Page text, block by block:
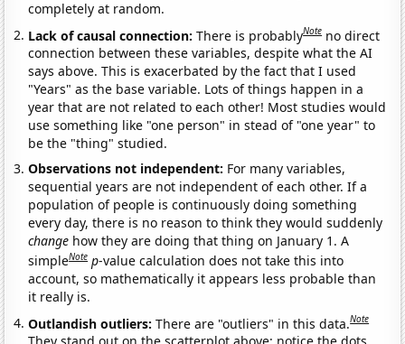
completely at random.
Lack of causal connection:There is probablyNote no direct
connection between these variables, despite what the AI
says above. This is exacerbated by the fact that I used
"Years" as the base variable. Lots of things happen in a
year that are not related to each other! Most studies would
use something like "one person" in stead of "one year" to
be the "thing" studied.
Observations not independent: For many variables,
sequential years are not independent of each other. If a
population of people is continuously doing something
every day, there is no reason to think they would suddenly
change how they are doing that thing on January 1. A
simpleNote p-value calculation does not take this into
account, so mathematically it appears less probable than
it really is.
Outlandish outliers:There are "outliers" in this data.Note